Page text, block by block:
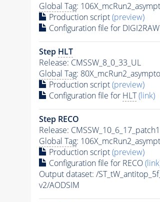
Global Tag:
Production script(preview)
Configuration file for DIGI2RAW
Step HLT
Release: CMSSW_8_0_33_UL
Global Tag:
Production script(preview)
Configuration file for HLT (link)
Step RECO
Release: CMSSW_10_6_17_patch1
Global Tag:
Production script(preview)
Configuration file for RECO
Output dataset: /
v2/AODSIM